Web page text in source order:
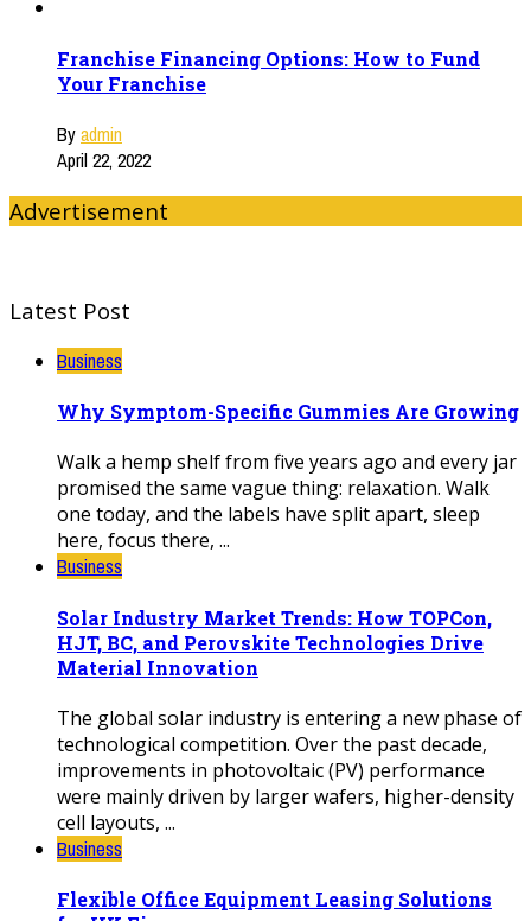
Franchise Financing Options: How to Fund
Your Franchise
Byadmin
April 22, 2022
Advertisement
Latest Post
Business
Why Symptom-Specific Gummies Are Growing
Walk a hemp shelf from five years ago and every jar
promised the same vague thing: relaxation. Walk
one today, and the labels have split apart, sleep
here, focus there, ...
Business
Solar Industry Market Trends: How TOPCon,
HJT, BC, and Perovskite Technologies Drive
Material Innovation
The global solar industry is entering a new phase of
technological competition. Over the past decade,
improvements in photovoltaic (PV) performance
were mainly driven by larger wafers, higher-density
cell layouts, ...
Business
Flexible Office Equipment Leasing Solutions